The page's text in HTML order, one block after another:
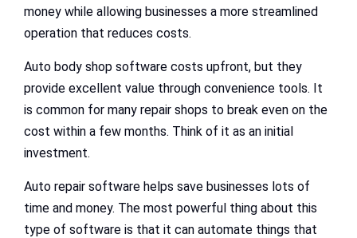
money while allowing businesses a more streamlined
operation that reduces costs.
Auto body shop software costs upfront, but they
provide excellent value through convenience tools. It
is common for many repair shops to break even on the
cost within a few months. Think of it as an initial
investment.
Auto repair software helps save businesses lots of
time and money. The most powerful thing about this
type of software is that it can automate things that